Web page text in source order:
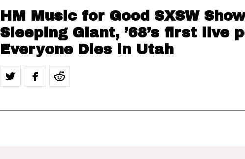
HM Music for Good SXSW
Sleeping Giant, ’68’s first live
Everyone Dies in Utah